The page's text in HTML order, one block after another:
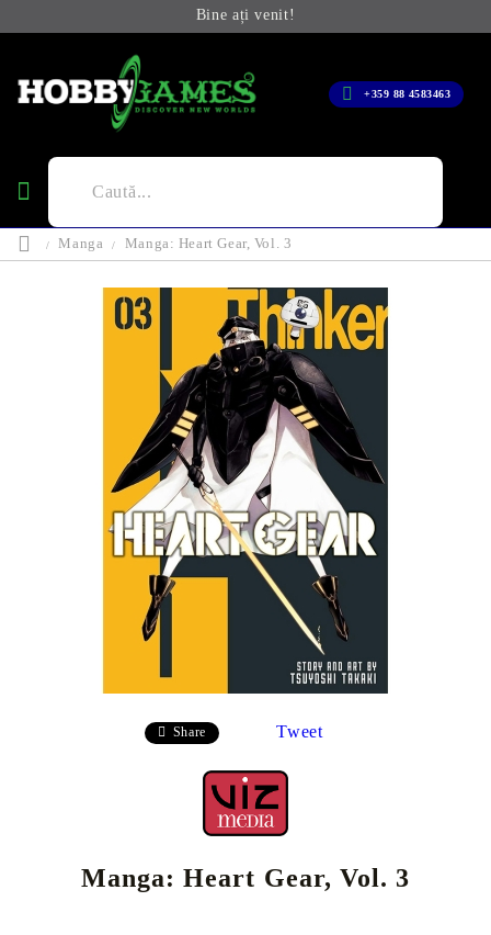
Bine ați venit!
+359 88 4583463
Manga Manga: Heart Gear, Vol. 3
Share Tweet
Manga: Heart Gear, Vol. 3